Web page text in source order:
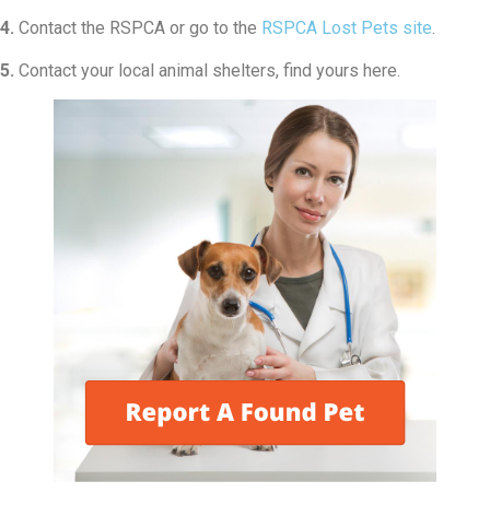
4. Contact the RSPCA or go to the RSPCA Lost Pets site.
5. Contact your local animal shelters, find yours here.